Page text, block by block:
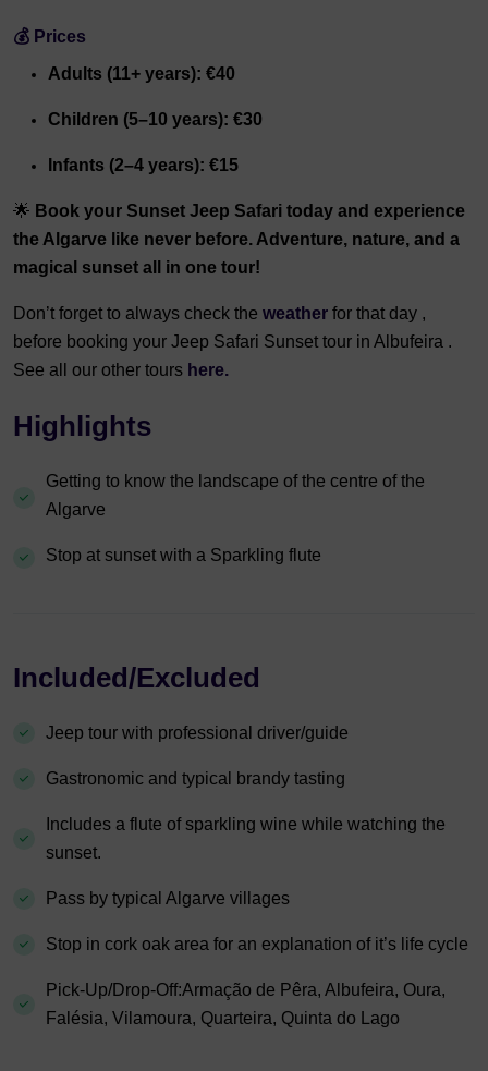
💰 Prices
Adults (11+ years): €40
Children (5–10 years): €30
Infants (2–4 years): €15
🌟 Book your Sunset Jeep Safari today and experience
the Algarve like never before. Adventure, nature, and a
magical sunset all in one tour!
Don’t forget to always check the weather for that day ,
before booking your Jeep Safari Sunset tour in Albufeira .
See all our other tours here.
Highlights
Getting to know the landscape of the centre of the
Algarve
Stop at sunset with a Sparkling flute
Included/Excluded
Jeep tour with professional driver/guide
Gastronomic and typical brandy tasting
Includes a flute of sparkling wine while watching the
sunset.
Pass by typical Algarve villages
Stop in cork oak area for an explanation of it’s life cycle
Pick-Up/Drop-Off:Armação de Pêra, Albufeira, Oura,
Falésia, Vilamoura, Quarteira, Quinta do Lago